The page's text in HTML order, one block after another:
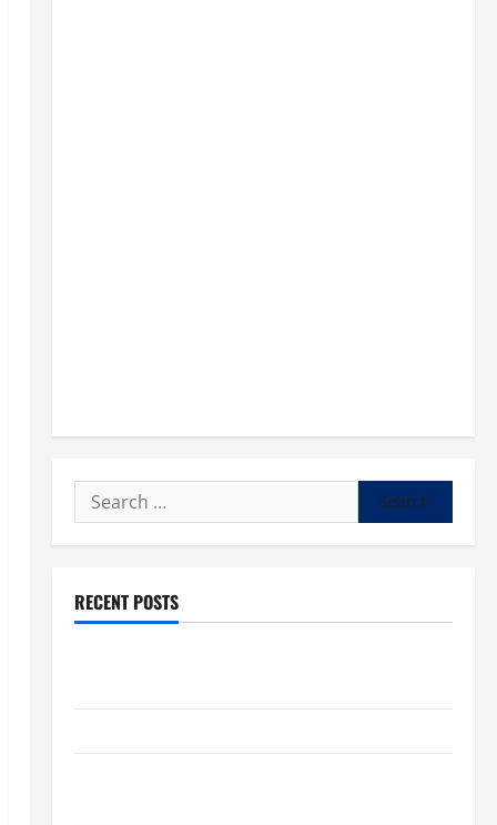
Search
for:
RECENT POSTS